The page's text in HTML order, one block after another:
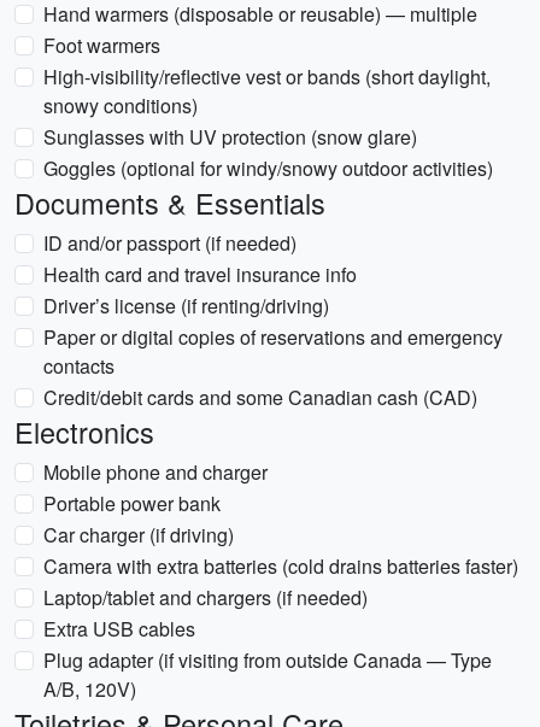
Hand warmers (disposable or reusable) — multiple
Foot warmers
High-visibility/reflective vest or bands (short daylight,
snowy conditions)
Sunglasses with UV protection (snow glare)
Goggles (optional for windy/snowy outdoor activities)
Documents & Essentials
ID and/or passport (if needed)
Health card and travel insurance info
Driver’s license (if renting/driving)
Paper or digital copies of reservations and emergency
contacts
Credit/debit cards and some Canadian cash (CAD)
Electronics
Mobile phone and charger
Portable power bank
Car charger (if driving)
Camera with extra batteries (cold drains batteries faster)
Laptop/tablet and chargers (if needed)
Extra USB cables
Plug adapter (if visiting from outside Canada — Type
A/B, 120V)